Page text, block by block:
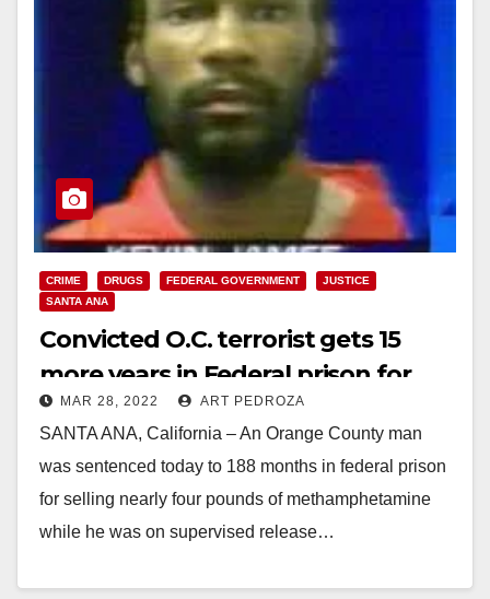
CRIME DRUGS FEDERAL GOVERNMENT
JUSTICE
SANTA ANA
Convicted O.C. terrorist gets 15
more years in Federal prison for
selling meth
MAR 28, 2022 ART PEDROZA
SANTA ANA, California – An Orange County man
was sentenced today to 188 months in federal prison
for selling nearly four pounds of methamphetamine
while he was on supervised release…